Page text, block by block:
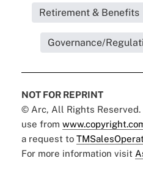
Retirement & Benefits
Governance/
NOT FOR REPRINT
© Arc, All Rights Reserved.
use from
a request to
For more information visit